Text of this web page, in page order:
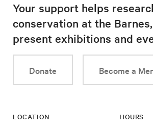
Your support helps
conservation at the
present exhibitions and
Donate Become a
LOCATION HOURS